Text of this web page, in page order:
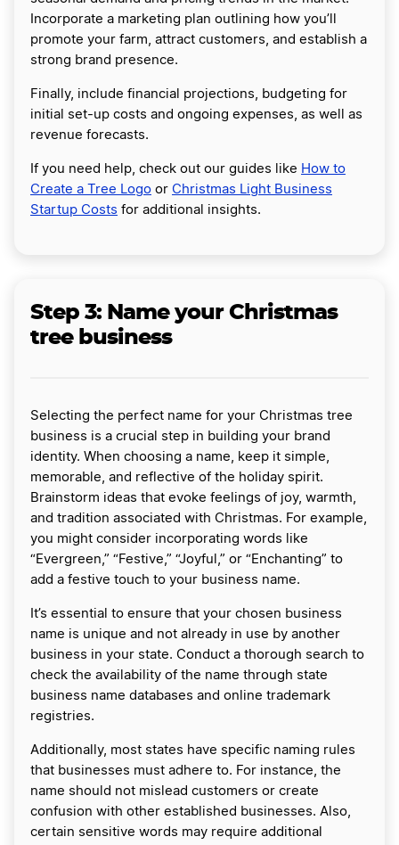
Incorporate a marketing plan outlining how you’ll
promote your farm, attract customers, and establish a
strong brand presence.
Finally, include financial projections, budgeting for
initial set-up costs and ongoing expenses, as well as
revenue forecasts.
If you need help, check out our guides like How to
Create a Tree Logo or Christmas Light Business
Startup Costs for additional insights.
Step 3: Name your Christmas
tree business
Selecting the perfect name for your Christmas tree
business is a crucial step in building your brand
identity. When choosing a name, keep it simple,
memorable, and reflective of the holiday spirit.
Brainstorm ideas that evoke feelings of joy, warmth,
and tradition associated with Christmas. For example,
you might consider incorporating words like
“Evergreen,” “Festive,” “Joyful,” or “Enchanting” to
add a festive touch to your business name.
It’s essential to ensure that your chosen business
name is unique and not already in use by another
business in your state. Conduct a thorough search to
check the availability of the name through state
business name databases and online trademark
registries.
Additionally, most states have specific naming rules
that businesses must adhere to. For instance, the
name should not mislead customers or create
confusion with other established businesses. Also,
certain sensitive words may require additional